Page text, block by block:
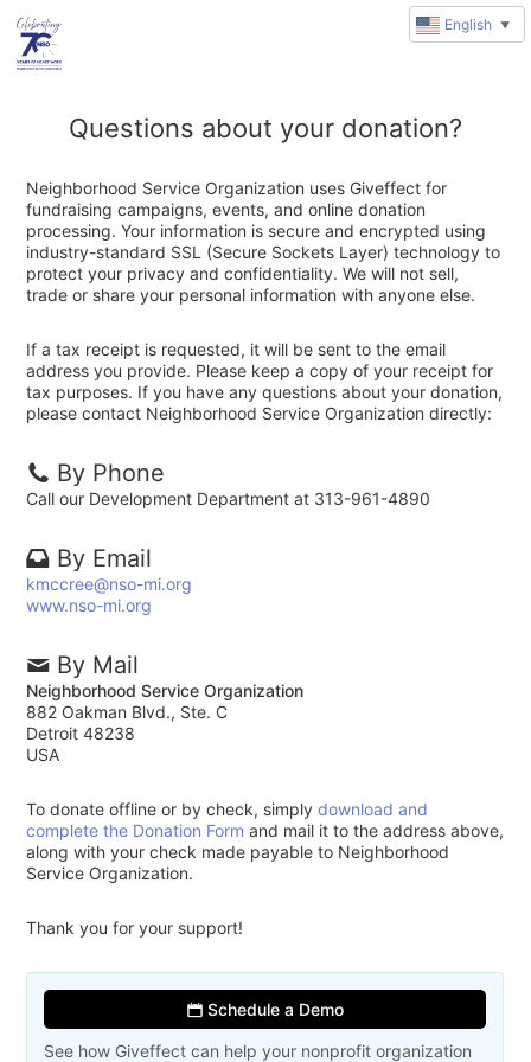
Questions about your donation?
Neighborhood Service Organization uses Giveffect for
fundraising campaigns, events, and online donation
processing. Your information is secure and encrypted using
industry-standard SSL (Secure Sockets Layer) technology to
protect your privacy and confidentiality. We will not sell,
trade or share your personal information with anyone else.
If a tax receipt is requested, it will be sent to the email
address you provide. Please keep a copy of your receipt for
tax purposes. If you have any questions about your donation,
please contact Neighborhood Service Organization directly:
By Phone
Call our Development Department at 313-961-4890
By Email
kmccree@nso-mi.org
www.nso-mi.org
By Mail
Neighborhood Service Organization
882 Oakman Blvd., Ste. C
Detroit 48238
USA
To donate offline or by check, simplydownload and
complete the Donation Form and mail it to the address above,
along with your check made payable to Neighborhood
Service Organization.
Thank you for your support!
Schedule a Demo
See how Giveffect can help your nonprofit organization
English ▼